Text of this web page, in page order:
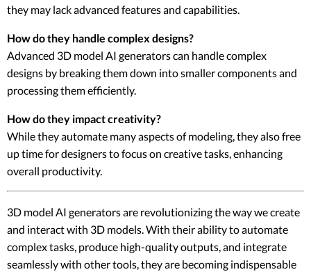
they may lack advanced features and capabilities.
How do they handle complex designs?
Advanced 3D model AI generators can handle complex
designs by breaking them down into smaller components and
processing them efficiently.
How do they impact creativity?
While they automate many aspects of modeling, they also free
up time for designers to focus on creative tasks, enhancing
overall productivity.
3D model AI generators are revolutionizing the way we create
and interact with 3D models. With their ability to automate
complex tasks, produce high-quality outputs, and integrate
seamlessly with other tools, they are becoming indispensable